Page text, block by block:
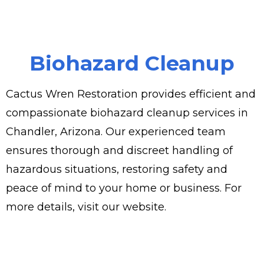
Biohazard Cleanup
Cactus Wren Restoration provides efficient and
compassionate biohazard cleanup services in
Chandler, Arizona. Our experienced team
ensures thorough and discreet handling of
hazardous situations, restoring safety and
peace of mind to your home or business. For
more details, visit our website.